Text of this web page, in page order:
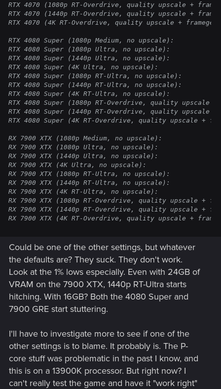
RTX 4070 (1080p RT-Overdrive, quality upscale +
RTX 4070 (1440p RT-Overdrive, quality upscale +
RTX 4070 (4K RT-Overdrive, quality upscale +
RTX 4080 Super (1080p Medium, no upscale):
RTX 4080 Super (1080p Ultra, no upscale):
RTX 4080 Super (1440p Ultra, no upscale):
RTX 4080 Super (4K Ultra, no upscale):
RTX 4080 Super (1080p RT-Ultra, no upscale):
RTX 4080 Super (1440p RT-Ultra, no upscale):
RTX 4080 Super (4K RT-Ultra, no upscale):
RTX 4080 Super (1080p RT-Overdrive, quality upscale +
RTX 4080 Super (1440p RT-Overdrive, quality upscale
RTX 4080 Super (4K RT-Overdrive, quality upscale +
RX 7900 XTX (1080p Medium, no upscale):
RX 7900 XTX (1080p Ultra, no upscale):
RX 7900 XTX (1440p Ultra, no upscale):
RX 7900 XTX (4K Ultra, no upscale):
RX 7900 XTX (1080p RT-Ultra, no upscale):
RX 7900 XTX (1440p RT-Ultra, no upscale):
RX 7900 XTX (4K RT-Ultra, no upscale):
RX 7900 XTX (1080p RT-Overdrive, quality upscale +
RX 7900 XTX (1440p RT-Overdrive, quality upscale +
RX 7900 XTX (4K RT-Overdrive, quality upscale +
Could be one of the other settings, but whatever
the defaults are? They suck. They don't work.
Look at the 1% lows especially. Even with 24GB of
VRAM on the 7900 XTX, 1440p RT-Ultra starts
hitching. With 16GB? Both the 4080 Super and
7900 GRE start stuttering.
I'll have to investigate more to see if one of the
other settings is to blame. It probably is. The P-
core stuff was problematic in the past I know, and
this is on a 13900K processor. But right now? I
can't really test the game and have it "work right"